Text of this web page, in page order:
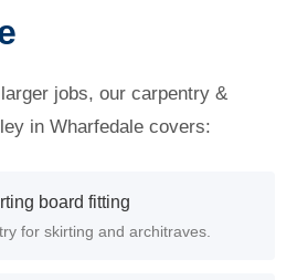
jobs, our carpentry &
in Wharfedale covers:
board fitting
for skirting and architraves.